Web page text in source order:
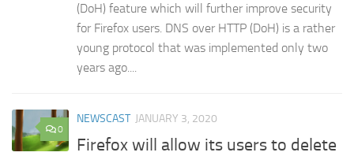
(DoH) feature which will further improve security
for Firefox users. DNS over HTTP (DoH) is a rather
young protocol that was implemented only two
years ago....
0
NEWSCAST JANUARY 3, 2020
Firefox will allow its users to delete